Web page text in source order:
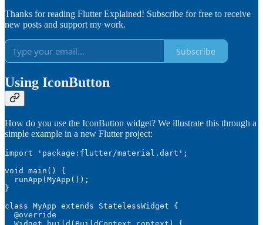
Thanks for reading Flutter Explained! Subscribe for free to receive
new posts and support my work.
Subscribe
Using IconButton
How do you use the IconButton widget? We illustrate this through a
simple example in a new Flutter project:
import 'package:flutter/material.dart';
void main() {
  runApp(MyApp());
}
class MyApp extends StatelessWidget {
  @override